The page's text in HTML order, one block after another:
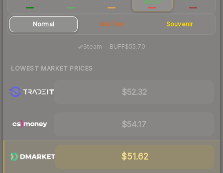
$56.27
Normal StatTrak Souvenir
Steam—· BUFF$55.70
LOWEST MARKET PRICES
$52.32
$54.17
$51.62